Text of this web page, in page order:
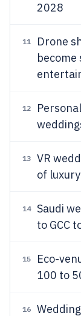
2028
11
Drone
12
13 VR
of
14
Saudi
to GCC
15
Eco-
100 to
16